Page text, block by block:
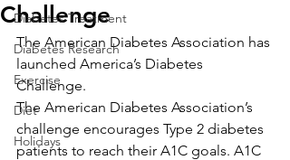
Diabetes Treatment
Diabetes Research
Exercise
Diet
Holidays
Challenge
The American Diabetes Association has
launched America’s Diabetes
Challenge.
The American Diabetes Association’s
challenge encourages Type 2 diabetes
patients to reach their A1C goals. A1C